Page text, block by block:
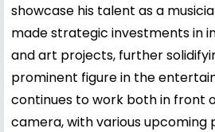
showcase his talent as a
made strategic investments in
and art projects, further
prominent figure in the
continues to work both in front
camera, with various upcoming